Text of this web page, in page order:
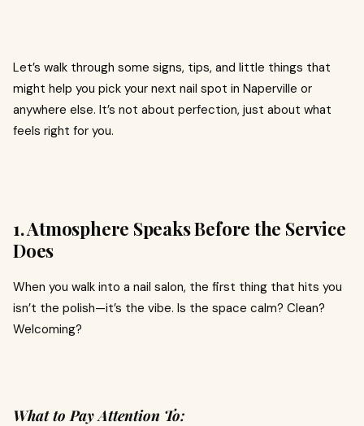
Let’s walk through some signs, tips, and little things that
might help you pick your next nail spot in Naperville or
anywhere else. It’s not about perfection, just about what
feels right for you.
1. Atmosphere Speaks Before the Service
Does
When you walk into a nail salon, the first thing that hits you
isn’t the polish—it’s the vibe. Is the space calm? Clean?
Welcoming?
What to Pay Attention To: